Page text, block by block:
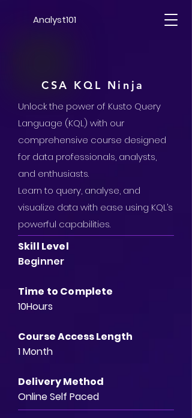
Analyst101
CSA KQL Ninja
Unlock the power of Kusto Query
Language (KQL) with our
comprehensive course designed
for data professionals, analysts,
and enthusiasts.
Learn to query, analyse, and
visualize data with ease using KQL’s
powerful capabilities.
Skill Level
Beginner
Time to Complete
10Hours
Course Access Length
1 Month
Delivery Method
Online Self Paced